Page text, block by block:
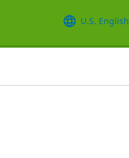
U.S. English